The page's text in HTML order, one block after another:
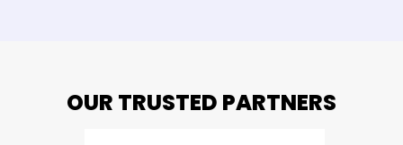
OUR TRUSTED PARTNERS